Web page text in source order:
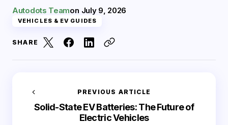
Autodots Teamon July 9, 2026
VEHICLES & EV GUIDES
SHARE
PREVIOUS ARTICLE
Solid-State EV Batteries: The Future of
Electric Vehicles